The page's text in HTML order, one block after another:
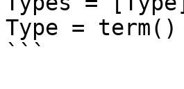
Type = term()
```